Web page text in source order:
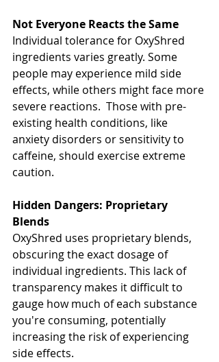
Not Everyone Reacts the Same
Individual tolerance for OxyShred
ingredients varies greatly. Some
people may experience mild side
effects, while others might face more
severe reactions.  Those with pre-
existing health conditions, like
anxiety disorders or sensitivity to
caffeine, should exercise extreme
caution.
Hidden Dangers: Proprietary
Blends
OxyShred uses proprietary blends,
obscuring the exact dosage of
individual ingredients. This lack of
transparency makes it difficult to
gauge how much of each substance
you're consuming, potentially
increasing the risk of experiencing
side effects.